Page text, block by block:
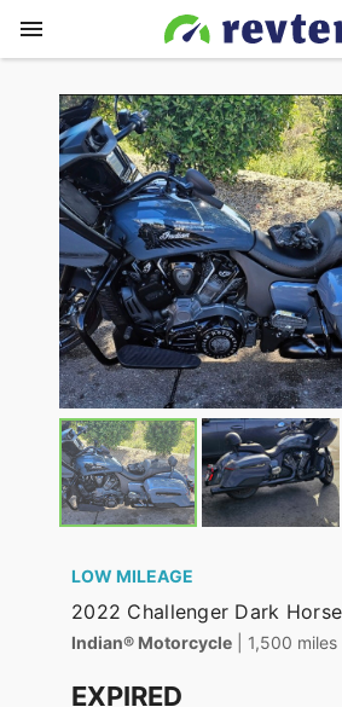
LOW MILEAGE
2022 Challenger Dark Horse
Indian® Motorcycle | 1,500 miles
EXPIRED